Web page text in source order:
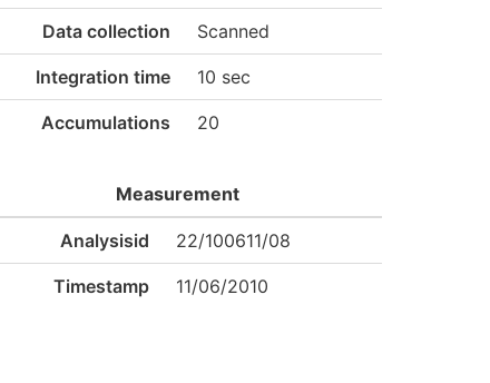
Data collection Scanned
Integration time 10 sec
Accumulations 20
Measurement
Analysisid 22/100611/08
Timestamp 11/06/2010